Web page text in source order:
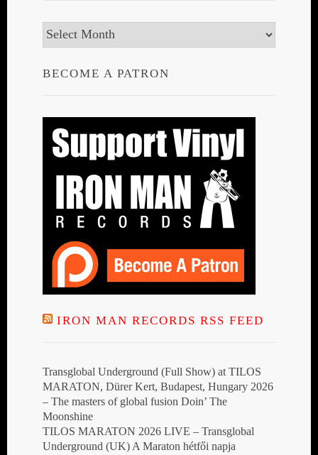
Archives
BECOME A PATRON
IRON MAN RECORDS RSS FEED
Transglobal Underground (Full Show) at TILOS
MARATON, Dürer Kert, Budapest, Hungary 2026
– The masters of global fusion Doin’ The
Moonshine
TILOS MARATON 2026 LIVE – Transglobal
Underground (UK) A Maraton hétfői napja